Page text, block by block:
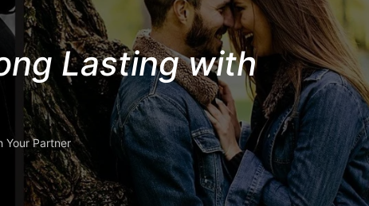
Lasting with
Your Partner